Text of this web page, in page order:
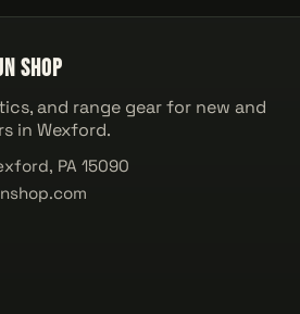
Shop
and range gear for new and
in Wexford.
PA 15090